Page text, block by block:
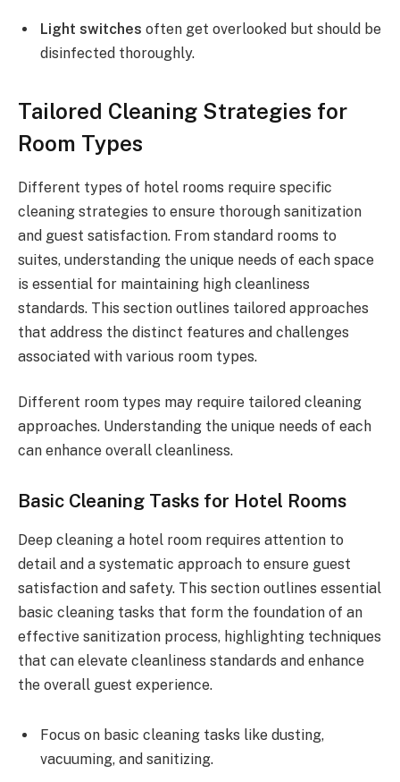
Light switches often get overlooked but should be
disinfected thoroughly.
Tailored Cleaning Strategies for
Room Types
Different types of hotel rooms require specific
cleaning strategies to ensure thorough sanitization
and guest satisfaction. From standard rooms to
suites, understanding the unique needs of each space
is essential for maintaining high cleanliness
standards. This section outlines tailored approaches
that address the distinct features and challenges
associated with various room types.
Different room types may require tailored cleaning
approaches. Understanding the unique needs of each
can enhance overall cleanliness.
Basic Cleaning Tasks for Hotel Rooms
Deep cleaning a hotel room requires attention to
detail and a systematic approach to ensure guest
satisfaction and safety. This section outlines essential
basic cleaning tasks that form the foundation of an
effective sanitization process, highlighting techniques
that can elevate cleanliness standards and enhance
the overall guest experience.
Focus on basic cleaning tasks like dusting,
vacuuming, and sanitizing.